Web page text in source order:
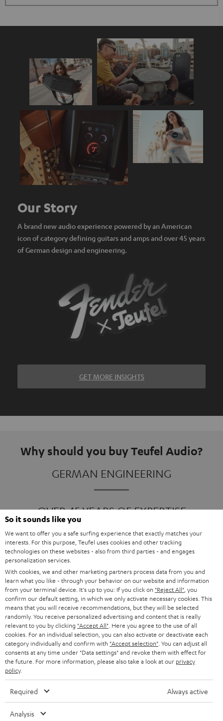
Our Story
A brand new audio experience powered by an American
icon of category defining guitars and amps and over 45 years
of German design and engineering.
GET MORE INSIGHTS
Why should you buy Teufel Audio?
GERMAN ENGINEERING
OVER 45 YEARS OF EXPERTISE
ONE OF EUROPE'S MOST POPULAR
Products
FENDER X TEUFEL ROCKSTER AIR 2
FENDER X TEUFEL ROCKSTER CROSS
FENDER X TEUFEL ROCKSTER GO 2
About
OUR STORY
So it sounds like you
We want to offer you a safe surfing experience that exactly matches your
interests. For this purpose, Teufel uses cookies and other tracking
technologies on these websites - also from third parties - and engages
personalization services.
With cookies, we and other marketing partners process data from you and
learn what you like - through your behavior on our website and information
from your terminal device. It's up to you: If you click on "Reject All" , you
confirm our default setting, in which we only activate necessary cookies. This
means that you will receive recommendations, but they will be selected
randomly. You receive personalized advertising and content that is really
relevant to you by clicking "Accept All" . Here you agree to the use of all
cookies. For an individual selection, you can also activate or deactivate each
category individually and confirm with "Accept selection" . You can adjust all
consents at any time under "Data settings" and revoke them with effect for
the future. For more information, please also take a look at our privacy
policy.
Required Always active
Analysis